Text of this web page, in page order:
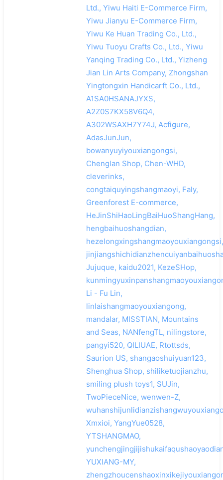
Ltd., Yiwu Haiti E-Commerce Firm,
Yiwu Jianyu E-Commerce Firm,
Yiwu Ke Huan Trading Co., Ltd.,
Yiwu Tuoyu Crafts Co., Ltd., Yiwu
Yanqing Trading Co., Ltd., Yizheng
Jian Lin Arts Company, Zhongshan
Yingtongxin Handicarft Co., Ltd.,
A1SA0HSANAJYXS,
A2Z0S7KX58V6Q4,
A302WSAXH7Y74J, Acfigure,
AdasJunJun,
bowanyuyiyouxiangongsi,
Chenglan Shop, Chen-WHD,
cleverinks,
congtaiquyingshangmaoyi, Faly,
Greenforest E-commerce,
HeJinShiHaoLingBaiHuoShangHang,
hengbaihuoshangdian,
hezelongxingshangmaoyouxiangongsi,
Jujuque, kaidu2021, KezeSHop,
Li - Fu Lin,
linlaishangmaoyouxiangong,
mandalar, MISSTIAN, Mountains
and Seas, NANfengTL, nilingstore,
pangyi520, QILIUAE, Rtottsds,
Saurion US, shangaoshuiyuan123,
Shenghua Shop, shiliketuojianzhu,
smiling plush toys1, SUJin,
TwoPieceNice, wenwen-Z,
Xmxioi, YangYue0528,
YTSHANGMAO,
YUXIANG-MY,